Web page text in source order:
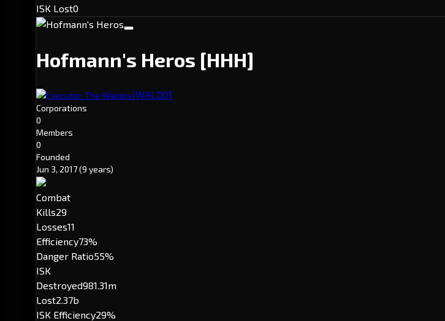
ISK Lost0
Hofmann's Heros [HHH]
Executor: The Waldos[WALD0]
Corporations
0
Members
0
Founded
Jun 3, 2017(9 years)
Combat
Kills29
Losses11
Efficiency73%
Danger Ratio55%
ISK
Destroyed981.31m
Lost2.37b
ISK Efficiency29%